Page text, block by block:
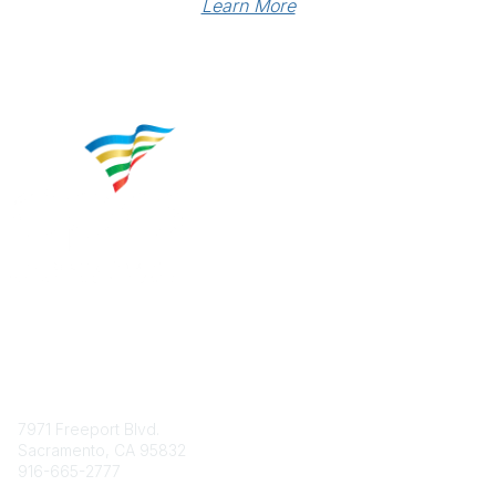
Learn More
7971 Freeport Blvd.
Sacramento, CA 95832
916-665-2777